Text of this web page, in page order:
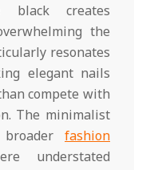
creates
the
resonates
elegant nails
compete with
The minimalist
fashion
understated